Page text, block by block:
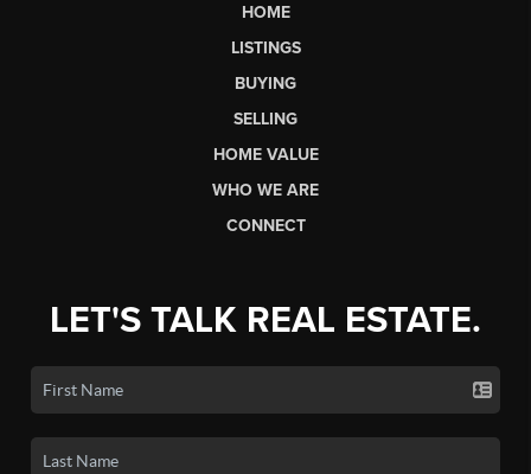
HOME
LISTINGS
BUYING
SELLING
HOME VALUE
WHO WE ARE
CONNECT
LET'S TALK REAL ESTATE.